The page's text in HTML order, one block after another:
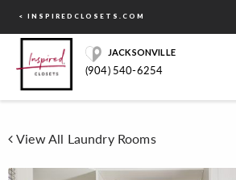
< INSPIREDCLOSETS.COM
JACKSONVILLE
(904) 540-6254
View All Laundry Rooms